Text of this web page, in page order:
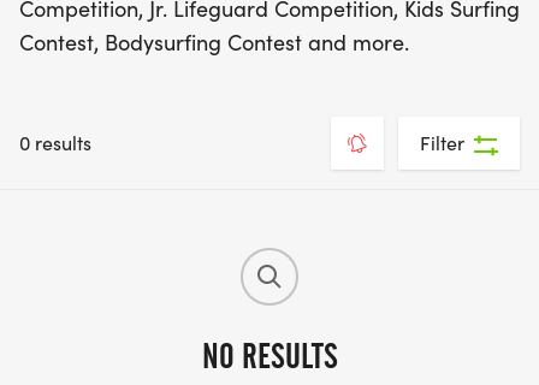
Competition, Jr. Lifeguard Competition, Kids Surfing
Contest, Bodysurfing Contest and more.
0 results Filter
NO RESULTS